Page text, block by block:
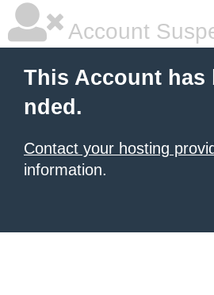
Account
This Account has
nded.
Contact your hosting
information.